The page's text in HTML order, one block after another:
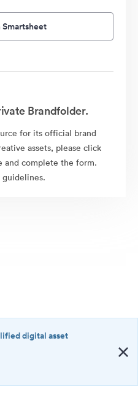
Brandfolder.
for its official brand
assets, please click
and complete the form.
guidelines.
digital asset